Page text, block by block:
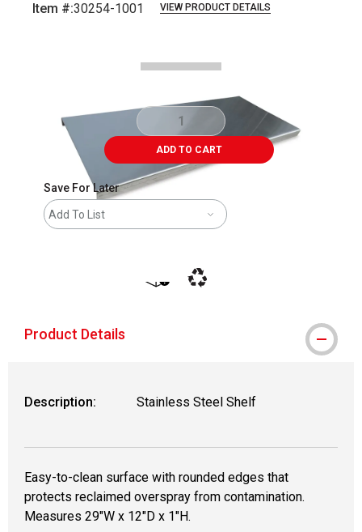
Item #:30254-1001 VIEW PRODUCT DETAILS
ADD TO CART
Save For Later
Add To List
Product Details
Description: Stainless Steel Shelf
Easy-to-clean surface with rounded edges that
protects reclaimed overspray from contamination.
Measures 29"W x 12"D x 1"H.